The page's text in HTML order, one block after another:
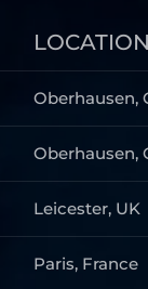
LOCATION
Oberhausen,
Oberhausen,
Leicester, UK
Paris, France